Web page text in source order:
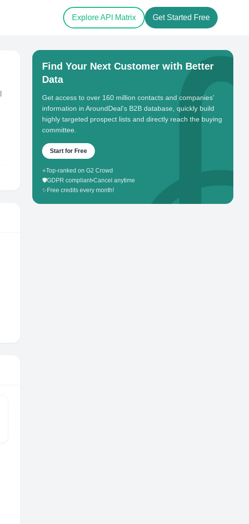
Explore API Matrix Get Started Free
Find Your Next Customer with Better
Data
Get access to over 160 million contacts and companies'
information in AroundDeal's B2B database, quickly build
highly targeted prospect lists and directly reach the buying
committee.
Start for Free
⭐Top-ranked on G2 Crowd
🛡️GDPR compliant•Cancel anytime
✨ Free credits every month!